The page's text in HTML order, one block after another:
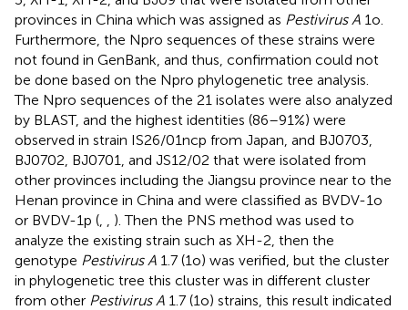
provinces in China which was assigned as Pestivirus A 1o.
Furthermore, the Npro sequences of these strains were
not found in GenBank, and thus, confirmation could not
be done based on the Npro phylogenetic tree analysis.
The Npro sequences of the 21 isolates were also analyzed
by BLAST, and the highest identities (86–91%) were
observed in strain IS26/01ncp from Japan, and BJ0703,
BJ0702, BJ0701, and JS12/02 that were isolated from
other provinces including the Jiangsu province near to the
Henan province in China and were classified as BVDV-1o
or BVDV-1p (
). Then the PNS method was used to
analyze the existing strain such as XH-2, then the
genotype Pestivirus A 1.7 (1o) was verified, but the cluster
in phylogenetic tree this cluster was in different cluster
from other Pestivirus A 1.7 (1o) strains, this result indicated